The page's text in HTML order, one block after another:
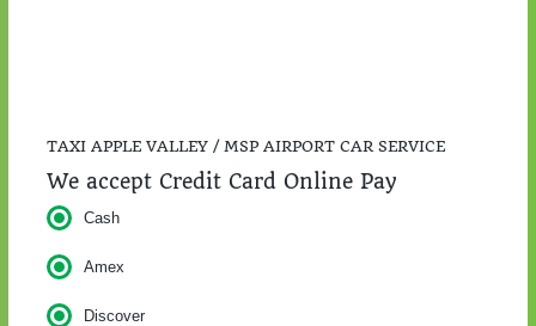
TAXI APPLE VALLEY / MSP AIRPORT CAR SERVICE
We accept Credit Card Online Pay
Cash
Amex
Discover